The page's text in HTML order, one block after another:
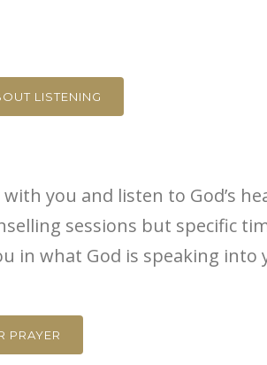
LISTENING
you and listen to God’s
sessions but specific
in what God is speaking into
PRAYER